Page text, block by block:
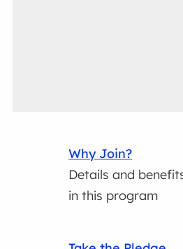
Why Join?
Details and
in this program